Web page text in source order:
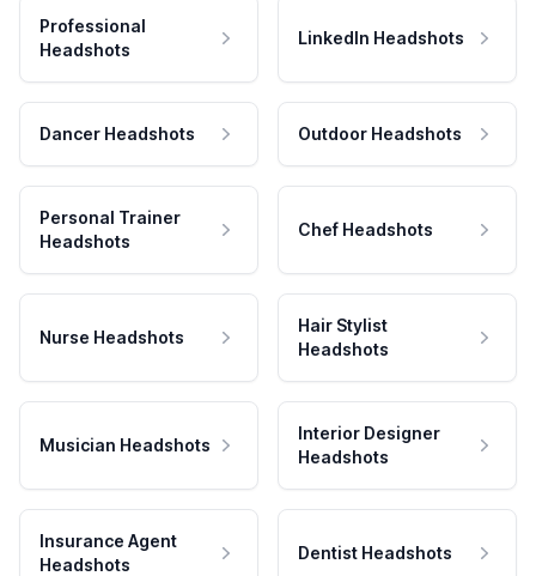
Professional
Headshots
LinkedIn Headshots
Dancer Headshots Outdoor Headshots
Personal Trainer
Headshots
Chef Headshots
Nurse Headshots
Hair Stylist
Headshots
Musician Headshots
Interior Designer
Headshots
Insurance Agent
Headshots
Dentist Headshots